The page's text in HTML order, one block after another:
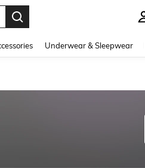
Underwear & Sleepwear